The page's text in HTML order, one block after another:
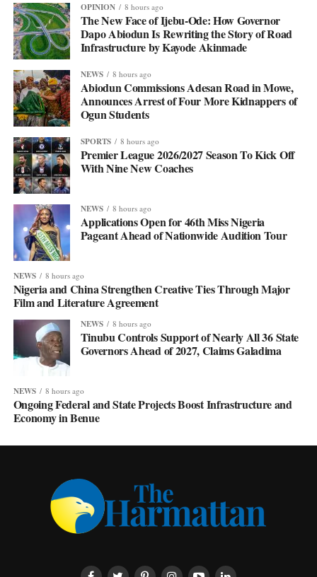
OPINION 8 hours ago
The New Face of Ijebu-Ode: How Governor
Dapo Abiodun Is Rewriting the Story of Road
Infrastructure by Kayode Akinmade
NEWS 8 hours ago
Abiodun Commissions Adesan Road in Mowe,
Announces Arrest of Four More Kidnappers of
Ogun Students
SPORTS 8 hours ago
Premier League 2026/2027 Season To Kick Off
With Nine New Coaches
NEWS 8 hours ago
Applications Open for 46th Miss Nigeria
Pageant Ahead of Nationwide Audition Tour
NEWS 8 hours ago
Nigeria and China Strengthen Creative Ties Through Major
Film and Literature Agreement
NEWS 8 hours ago
Tinubu Controls Support of Nearly All 36 State
Governors Ahead of 2027, Claims Galadima
NEWS 8 hours ago
Ongoing Federal and State Projects Boost Infrastructure and
Economy in Benue